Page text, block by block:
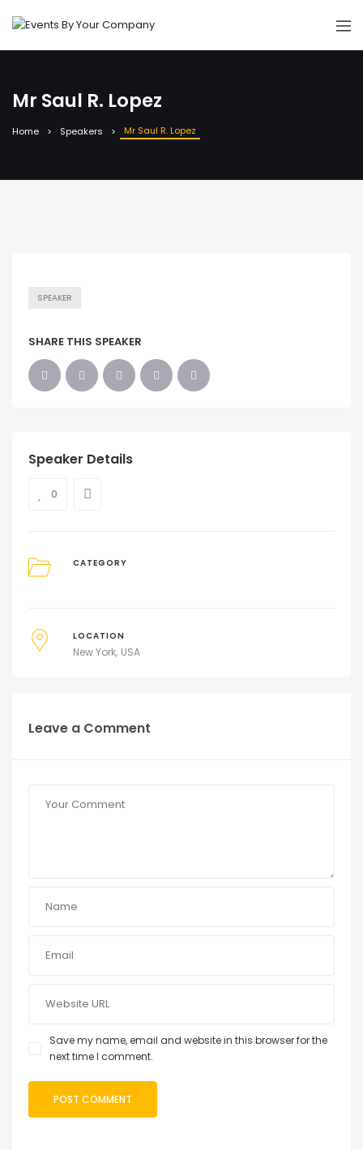
Mr Saul R. Lopez
Home Speakers Mr Saul R. Lopez
SPEAKER
SHARE THIS SPEAKER
Speaker Details
0
CATEGORY
LOCATION
New York USA
Leave a Comment
Save my name, email and website in this browser for the
next time I comment.